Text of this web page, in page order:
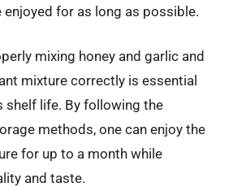
enjoyed for as long as possible.
mixing honey and garlic and
mixture correctly is essential
shelf life. By following the
methods, one can enjoy the
for up to a month while
and taste.